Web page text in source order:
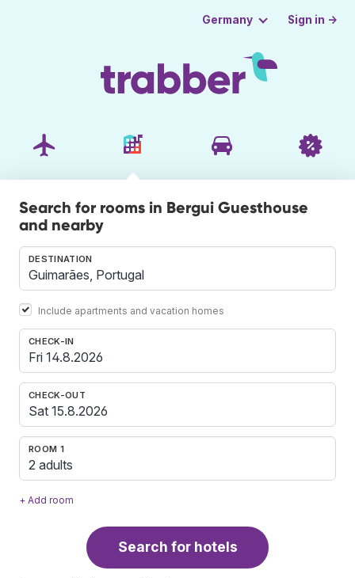
Germany Sign in →
Search for rooms in Bergui Guesthouse
and nearby
DESTINATION
Include apartments and vacation homes
CHECK-IN
CHECK-OUT
ROOM 1
2 adults
+ Add room
Search for hotels